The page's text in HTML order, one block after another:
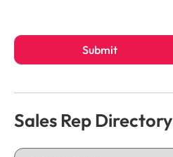
Submit
Sales Rep Directory